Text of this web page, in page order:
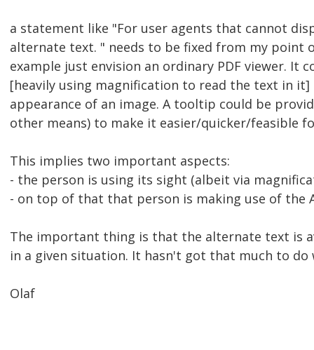
a statement like "For user agents that cannot
alternate text. " needs to be fixed from my point
example just envision an ordinary PDF viewer. It
[heavily using magnification to read the text in
appearance of an image. A tooltip could be
other means) to make it easier/quicker/feasible
This implies two important aspects:
- the person is using its sight (albeit via
- on top of that that person is making use of
The important thing is that the alternate text is
in a given situation. It hasn't got that much to
Olaf